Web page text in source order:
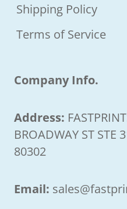
Shipping Policy
Terms of Service
Company Info.
Address:
BROADWAY ST STE
80302
Email: